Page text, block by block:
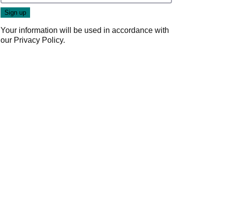
Your information will be used in accordance with
our Privacy Policy.